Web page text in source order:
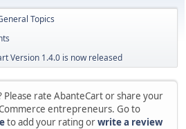
Topics
Version 1.4.0 is now released
Please rate AbanteCart or share your
entrepreneurs. Go to
to add your rating orwrite a review